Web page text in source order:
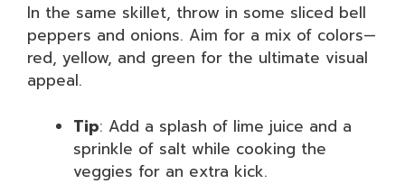
In the same skillet, throw in some sliced bell
peppers and onions. Aim for a mix of colors—
red, yellow, and green for the ultimate visual
appeal.
Tip: Add a splash of lime juice and a
sprinkle of salt while cooking the
veggies for an extra kick.